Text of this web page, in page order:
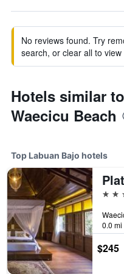
No reviews found. Try
search, or clear all to view
Hotels similar
Waecicu Beach
Top Labuan Bajo hotels
5
0.0 mi
$245